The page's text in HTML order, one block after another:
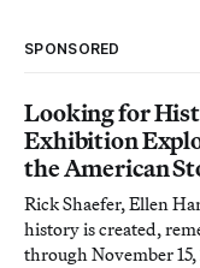
SPONSORED
Looking for
Exhibition
the American
Rick Shaefer, Ellen
history is created,
through November